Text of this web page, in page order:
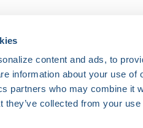
content and ads, to
information about your use of
partners who may combine it
they’ve collected from your
Registered 501(c)(3).
disorders.